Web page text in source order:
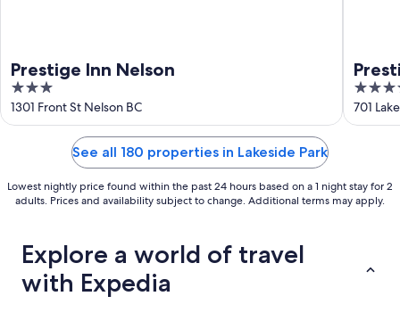
Prestige Inn Nelson
3
out
of
1301 Front St Nelson BC
4
out
of
701
See all 180 properties in Lakeside Park
Lowest nightly price found within the past 24 hours based on a 1 night stay for 2
adults. Prices and availability subject to change. Additional terms may apply.
Explore a world of travel
with Expedia